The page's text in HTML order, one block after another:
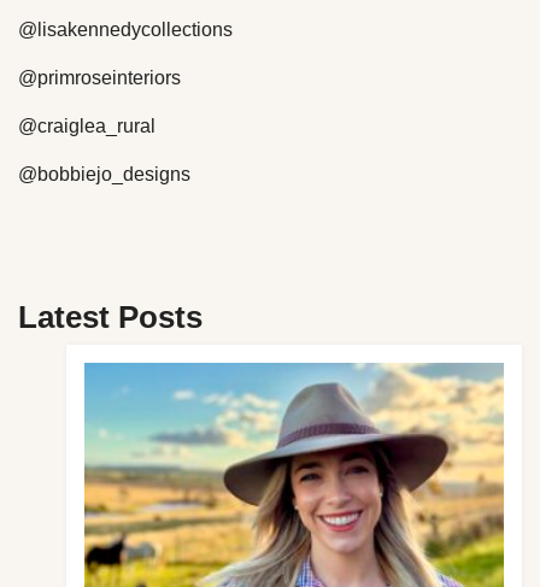
@lisakennedycollections
@primroseinteriors
@craiglea_rural
@bobbiejo_designs
Latest Posts